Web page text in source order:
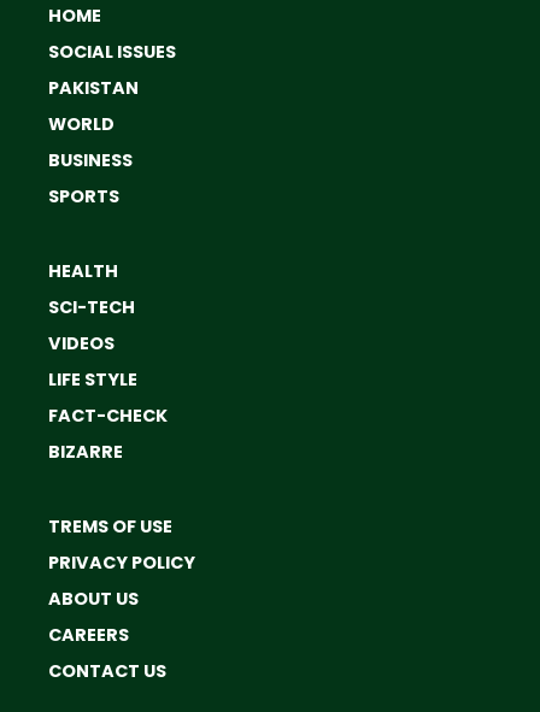
HOME
SOCIAL ISSUES
PAKISTAN
WORLD
BUSINESS
SPORTS
HEALTH
SCI-TECH
VIDEOS
LIFE STYLE
FACT-CHECK
BIZARRE
TREMS OF USE
PRIVACY POLICY
ABOUT US
CAREERS
CONTACT US